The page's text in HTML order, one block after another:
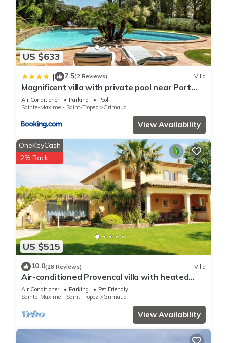
US $633
| 7.5(2 Reviews) Villa
Magnificent villa with private pool near Port
Grimaud and Saint Tropez
Air Conditioner Parking
Pool
Sainte-Maxime - Saint-Tropez
Grimaud
View Availability
US $515
OneKeyCash
2% Back
10.0(28 Reviews) Villa
Air-conditioned Provencal villa with heated
swimming pool in Grimaud.
Air Conditioner Parking
Pet Friendly
Sainte-Maxime - Saint-Tropez
Grimaud
View Availability